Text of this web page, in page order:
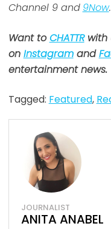
Channel 9 and 9Now.
Want toCHATTRwith
on Instagramand
entertainment news.
Tagged: Featured,
JOURNALIST
ANITA ANABEL